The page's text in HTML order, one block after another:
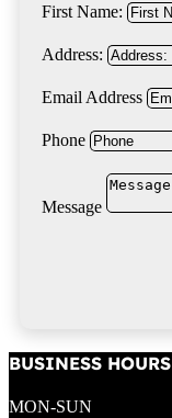
First Name:
Address:
Email Address
Phone
Message
BUSINESS HOURS
MON-SUN